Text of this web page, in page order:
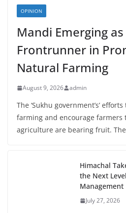
OPINION
Mandi Emerging as
Frontrunner in
Natural Farming
August 9, 2026 admin
The ‘Sukhu government’s’
farming and encourage farmers
agriculture are bearing fruit.
Himachal
the Next
Management
July 27, 2026